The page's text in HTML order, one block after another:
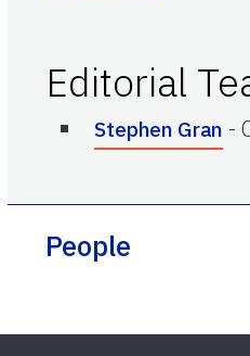
Editorial
Stephen Gran -
People